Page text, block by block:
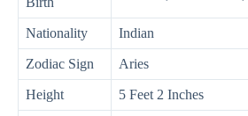
Nationality Indian
Zodiac Sign Aries
Height 5 Feet 2 Inches